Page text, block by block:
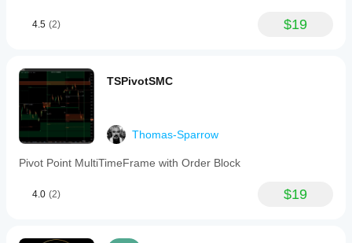
4.5 (2) $19
TSPivotSMC
Thomas-Sparrow
Pivot Point MultiTimeFrame with Order Block
4.0 (2) $19